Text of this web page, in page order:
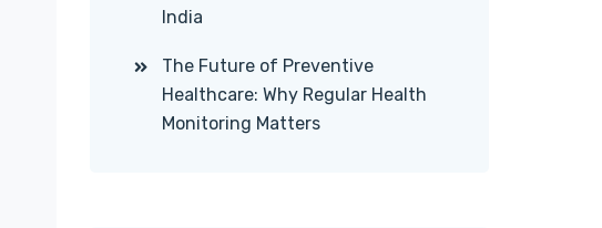
India
The Future of Preventive
Healthcare: Why Regular Health
Monitoring Matters